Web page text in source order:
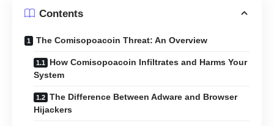
Contents
The Comisopoacoin Threat: An Overview
How Comisopoacoin Infiltrates and Harms Your
System
The Difference Between Adware and Browser
Hijackers